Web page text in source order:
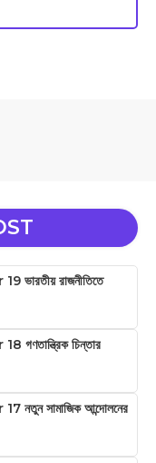
রাজনীতিতে
চিন্তার
সামাজিক আন্দোলনের